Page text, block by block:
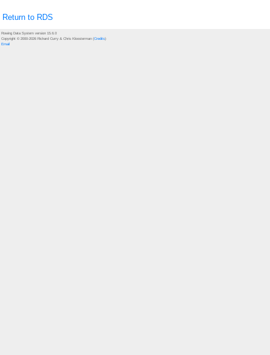
Return to RDS
Rowing Data System version 15.6.0
Copyright © 2000-2026 Richard Curry & Chris Kloosterman (Credits)
Email